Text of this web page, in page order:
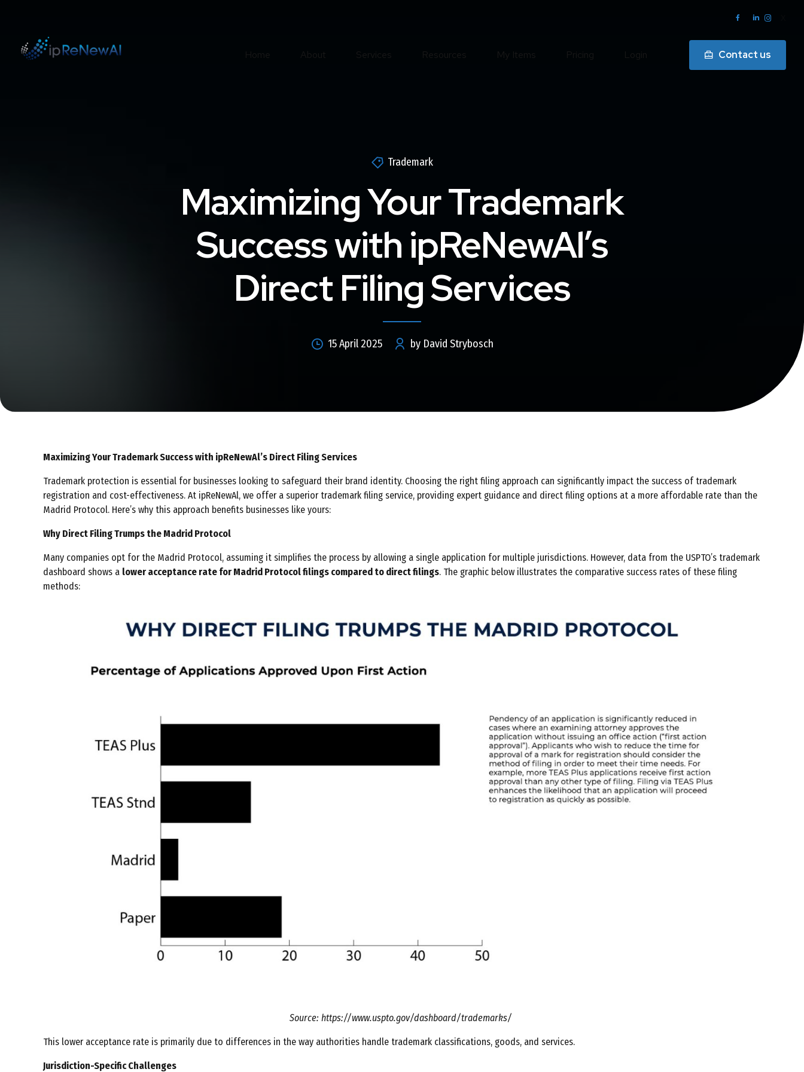
Contact us
Home About Services Resources My Items Pricing Login
Trademark
Maximizing Your Trademark
Success with ipReNewAl’s
Direct Filing Services
15 April 2025 by David Strybosch
Maximizing Your Trademark Success with ipReNewAl’s Direct Filing Services
Trademark protection is essential for businesses looking to safeguard their brand identity. Choosing the right filing approach can significantly impact the success of trademark
registration and cost-effectiveness. At ipReNewAl, we offer a superior trademark filing service, providing expert guidance and direct filing options at a more affordable rate than the
Madrid Protocol. Here’s why this approach benefits businesses like yours:
Why Direct Filing Trumps the Madrid Protocol
Many companies opt for the Madrid Protocol, assuming it simplifies the process by allowing a single application for multiple jurisdictions. However, data from the USPTO’s trademark
dashboard shows a lower acceptance rate for Madrid Protocol filings compared to direct filings. The graphic below illustrates the comparative success rates of these filing
methods:
Source: https://www.uspto.gov/dashboard/trademarks/
This lower acceptance rate is primarily due to differences in the way authorities handle trademark classifications, goods, and services.
Jurisdiction-Specific Challenges